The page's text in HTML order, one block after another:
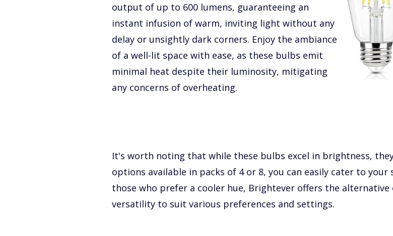
output of up to 600 lumens, guaranteeing an
instant infusion of warm, inviting light without any
delay or unsightly dark corners. Enjoy the ambiance
of a well-lit space with ease, as these bulbs emit
minimal heat despite their luminosity, mitigating
any concerns of overheating.
It's worth noting that while these bulbs excel in brightness,
options available in packs of 4 or 8, you can easily cater to
those who prefer a cooler hue, Brightever offers the
versatility to suit various preferences and settings.